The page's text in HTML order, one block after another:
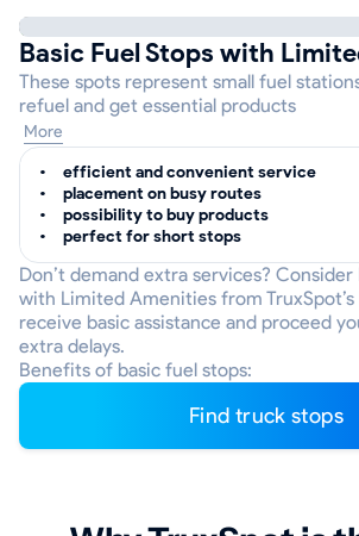
Basic Fuel Stops with
These spots represent small fuel
refuel and get essential products
More
efficient and convenient service
placement on busy routes
possibility to buy products
perfect for short stops
Don’t demand extra services? Consider
with Limited Amenities from TruxSpot’s
receive basic assistance and proceed
extra delays.
Benefits of basic fuel stops:
Find truck stops